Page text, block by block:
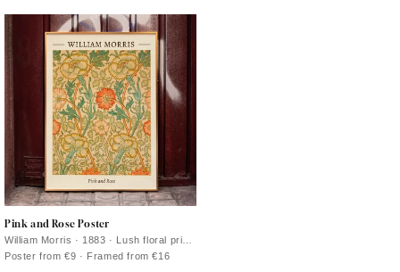
Pink and Rose Poster
William Morris · 1883 · Lush floral print
with intertwined roses and foliage in
Poster from €9 · Framed from €16